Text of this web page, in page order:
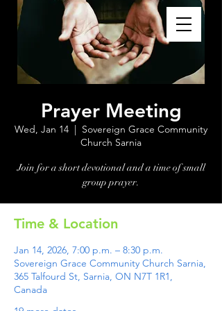
Prayer Meeting
Wed, Jan 14
  |
Sovereign Grace Community
Church Sarnia
Join for a short devotional and a time of small
group prayer.
Time & Location
Jan 14, 2026, 7:00 p.m. – 8:30 p.m.
Sovereign Grace Community Church Sarnia,
365 Talfourd St, Sarnia, ON N7T 1R1,
Canada